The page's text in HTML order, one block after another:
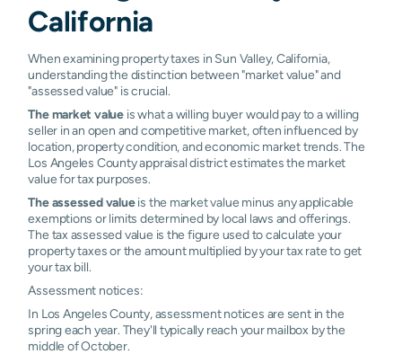
California
When examining property taxes in Sun Valley, California,
understanding the distinction between "market value" and
"assessed value" is crucial.
The market value is what a willing buyer would pay to a willing
seller in an open and competitive market, often influenced by
location, property condition, and economic market trends. The
Los Angeles County appraisal district estimates the market
value for tax purposes.
The assessed valueis the market value minus any applicable
exemptions or limits determined by local laws and offerings.
The tax assessed value is the figure used to calculate your
property taxes or the amount multiplied by your tax rate to get
your tax bill.
Assessment notices:
In Los Angeles County, assessment notices are sent in the
spring each year. They'll typically reach your mailbox by the
middle of October.